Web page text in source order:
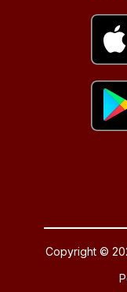
Copyright ©